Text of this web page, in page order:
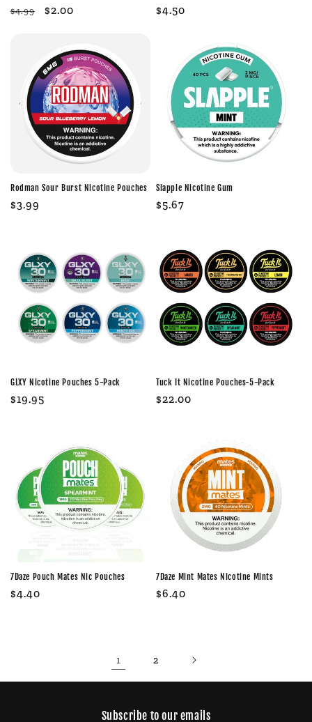
Regular
$4.99
Sale
$2.00
Regular
$4.50
Rodman Sour Burst Nicotine Pouches
Regular
$3.99
Slapple Nicotine Gum
Regular
$5.67
GLXY Nicotine Pouches 5-Pack
Regular
$19.95
Tuck It Nicotine Pouches-5-Pack
Regular
$22.00
7Daze Pouch Mates Nic Pouches
Regular
$4.40
7Daze Mint Mates Nicotine Mints
Regular
$6.40
1 2
Subscribe to our emails